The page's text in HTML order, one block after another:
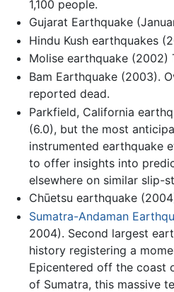
1,100 people.
Gujarat Earthquake
Hindu Kush earthquakes
Molise earthquake (2002)
Bam Earthquake (2003).
reported dead.
Parkfield, California
(6.0), but the most
instrumented earthquake
to offer insights into
elsewhere on similar slip-
Chūetsu earthquake
Sumatra-Andaman
2004). Second largest
history registering a
Epicentered off the coast
of Sumatra, this massive